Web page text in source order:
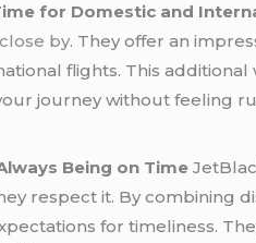
for Domestic and
by. They offer an
flights. This
journey without feeling
Being on Time
respect it. By combining
for timeliness.